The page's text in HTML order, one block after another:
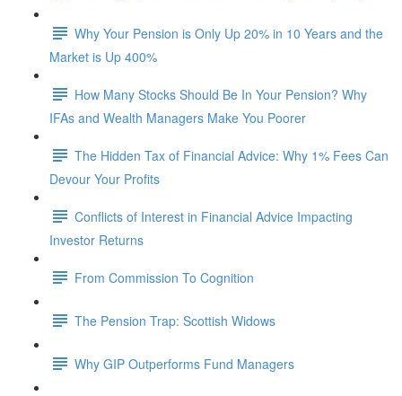
Why Your Pension is Only Up 20% in 10 Years and the
Market is Up 400%
How Many Stocks Should Be In Your Pension? Why
IFAs and Wealth Managers Make You Poorer
The Hidden Tax of Financial Advice: Why 1% Fees Can
Devour Your Profits
Conflicts of Interest in Financial Advice Impacting
Investor Returns
From Commission To Cognition
The Pension Trap: Scottish Widows
Why GIP Outperforms Fund Managers